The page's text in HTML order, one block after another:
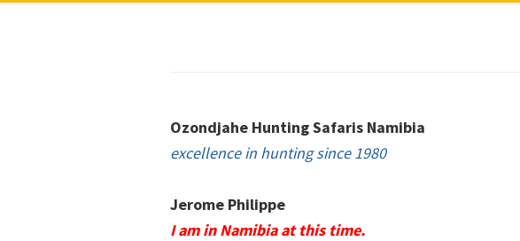
Ozondjahe Hunting Safaris Namibia
excellence in hunting since 1980
Jerome Philippe
I am in Namibia at this time.